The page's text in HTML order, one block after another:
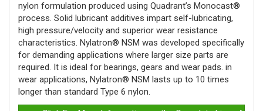
nylon formulation produced using Quadrant’s Monocast®
process. Solid lubricant additives impart self-lubricating,
high pressure/velocity and superior wear resistance
characteristics. Nylatron® NSM was developed specifically
for demanding applications where larger size parts are
required. It is ideal for bearings, gears and wear pads. in
wear applications, Nylatron® NSM lasts up to 10 times
longer than standard Type 6 nylon.